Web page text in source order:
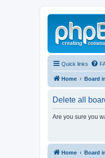
Quick links
Home Board
Delete all
Are you sure you
Home Board